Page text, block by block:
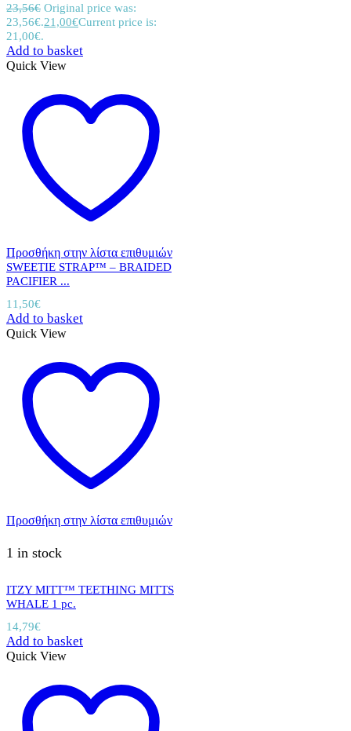
23,56€ Original price was:
23,56€.21,00€Current price is:
21,00€.
Add to basket
Quick View
Προσθήκη στην λίστα επιθυμιών
SWEETIE STRAP™ – BRAIDED
PACIFIER ...
11,50€
Add to basket
Quick View
Προσθήκη στην λίστα επιθυμιών
1 in stock
ITZY MITT™ TEETHING MITTS
WHALE 1 pc.
14,79€
Add to basket
Quick View